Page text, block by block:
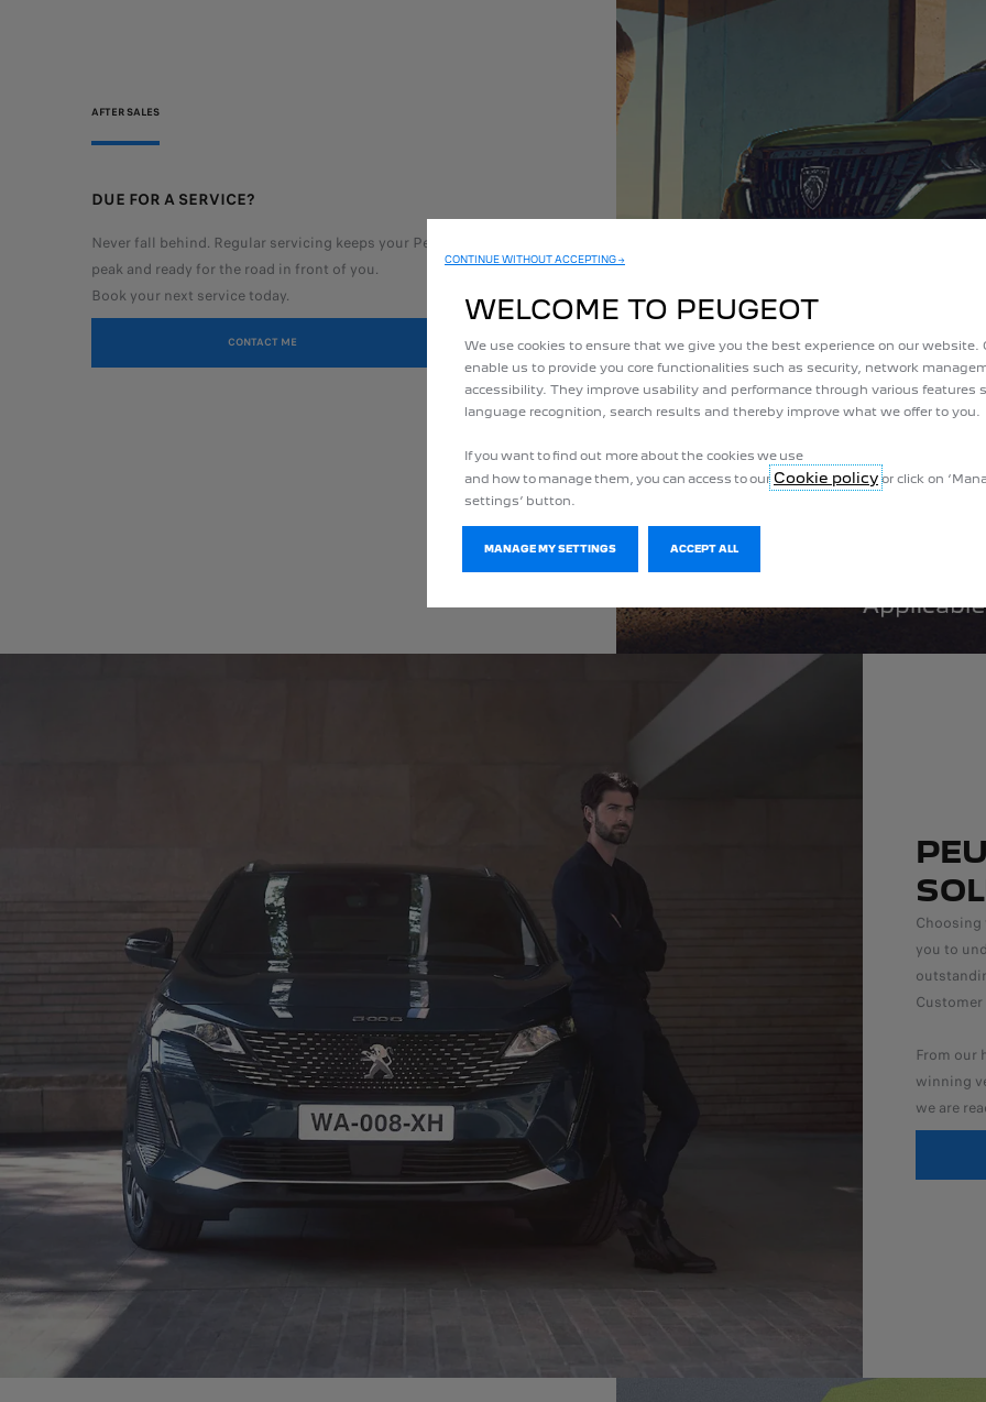
DUE FOR A SERVICE?
Never fall behind. Regular servicing keeps your Peugeot running at its
peak and ready for the road in front of you.
Book your next service today.
CONTACT ME
AFTER SALES
you to
From our
winning
we are
CONTINUE WITHOUT ACCEPTING →
WELCOME TO PEUGEOT
We use cookies to ensure that we give you the best experience on our website.
enable us to provide you core functionalities such as security, network
accessibility. They improve usability and performance through various features
language recognition, search results and thereby improve what we offer to you.
If you want to find out more about the cookies we use
and how to manage them, you can access to our Cookie policy or click on
settings’ button.
MANAGE MY SETTINGS ACCEPT ALL